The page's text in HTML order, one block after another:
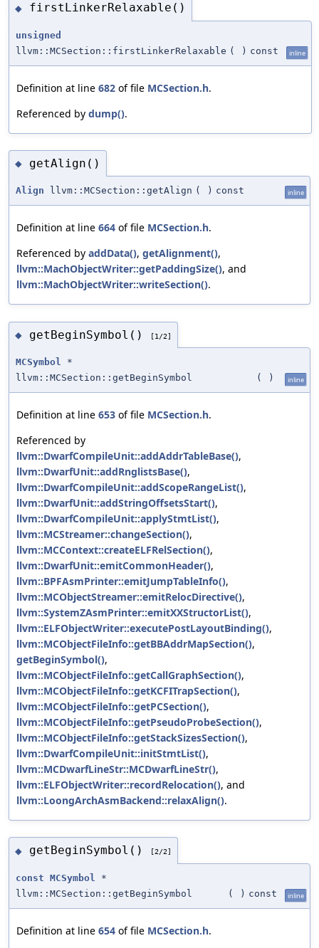
◆ firstLinkerRelaxable()
unsigned
llvm::MCSection::firstLinkerRelaxable ( ) const inline
Definition at line 682 of file MCSection.h.
Referenced by dump().
◆ getAlign()
Align llvm::MCSection::getAlign ( ) const inline
Definition at line 664 of file MCSection.h.
Referenced by addData(), getAlignment(),
llvm::MachObjectWriter::getPaddingSize(), and
llvm::MachObjectWriter::writeSection().
◆ getBeginSymbol() [1/2]
MCSymbol *
llvm::MCSection::getBeginSymbol
( ) inline
Definition at line 653 of file MCSection.h.
Referenced by
llvm::DwarfCompileUnit::addAddrTableBase(),
llvm::DwarfUnit::addRnglistsBase(),
llvm::DwarfCompileUnit::addScopeRangeList(),
llvm::DwarfUnit::addStringOffsetsStart(),
llvm::DwarfCompileUnit::applyStmtList(),
llvm::MCStreamer::changeSection(),
llvm::MCContext::createELFRelSection(),
llvm::DwarfUnit::emitCommonHeader(),
llvm::BPFAsmPrinter::emitJumpTableInfo(),
llvm::MCObjectStreamer::emitRelocDirective(),
llvm::SystemZAsmPrinter::emitXXStructorList(),
llvm::ELFObjectWriter::executePostLayoutBinding(),
llvm::MCObjectFileInfo::getBBAddrMapSection(),
getBeginSymbol(),
llvm::MCObjectFileInfo::getCallGraphSection(),
llvm::MCObjectFileInfo::getKCFITrapSection(),
llvm::MCObjectFileInfo::getPCSection(),
llvm::MCObjectFileInfo::getPseudoProbeSection(),
llvm::MCObjectFileInfo::getStackSizesSection(),
llvm::DwarfCompileUnit::initStmtList(),
llvm::MCDwarfLineStr::MCDwarfLineStr(),
llvm::ELFObjectWriter::recordRelocation(), and
llvm::LoongArchAsmBackend::relaxAlign().
◆ getBeginSymbol() [2/2]
const MCSymbol
*
llvm::MCSection::getBeginSymbol
( ) const inline
Definition at line 654 of file MCSection.h.